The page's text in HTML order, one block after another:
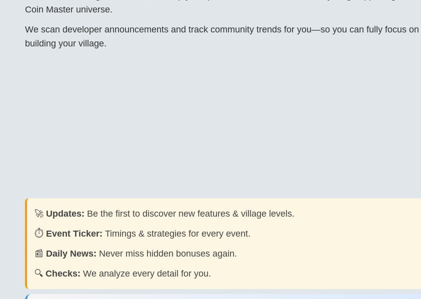
Coin Master universe.
We scan developer announcements and track community trends for you—so you can fully focus on
building your village.
🚀 Updates: Be the first to discover new features & village levels.
⏱️ Event Ticker: Timings & strategies for every event.
📰 Daily News: Never miss hidden bonuses again.
🔍 Checks: We analyze every detail for you.